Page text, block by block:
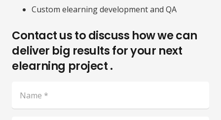
Custom elearning development and QA
Contact us to discuss how we can
deliver big results for your next
elearning project .